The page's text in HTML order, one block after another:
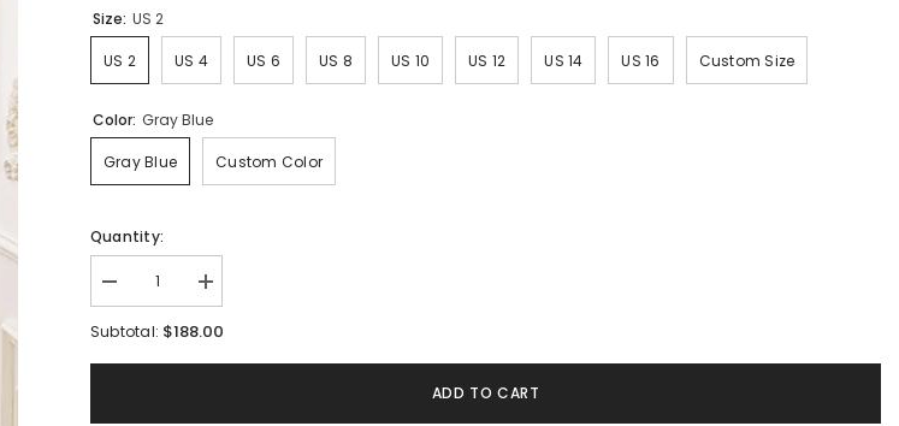
Size: US 2
US 2 US 4 US 6 US 8 US 10 US 12 US 14 US 16 Custom Size
Color: Gray Blue
Gray Blue Custom Color
Quantity:
Decrease
quantity
for
Gray
Increase
quantity
for
Gray
Subtotal: $188.00
ADD TO CART